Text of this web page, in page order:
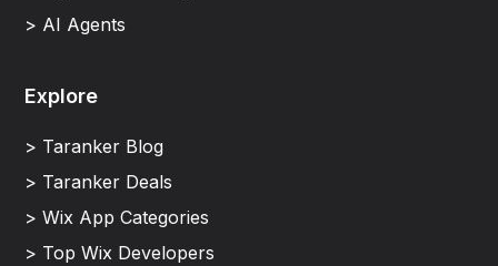
> AI Agents
Explore
> Taranker Blog
> Taranker Deals
> Wix App Categories
> Top Wix Developers